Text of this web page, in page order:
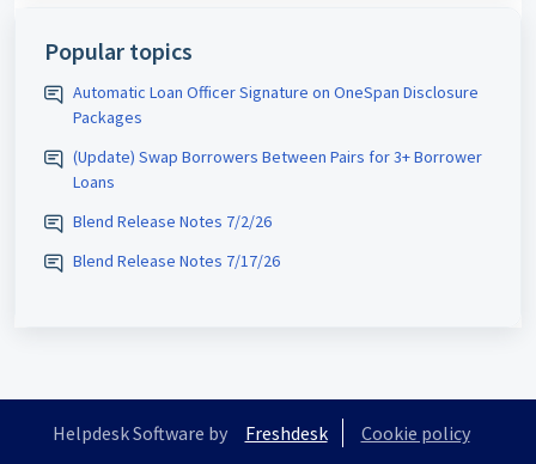
Popular topics
Automatic Loan Officer Signature on OneSpan Disclosure
Packages
(Update) Swap Borrowers Between Pairs for 3+ Borrower
Loans
Blend Release Notes 7/2/26
Blend Release Notes 7/17/26
Helpdesk Software by Freshdesk Cookie policy